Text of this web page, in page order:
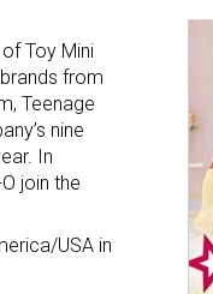
Toy Mini
from
Teenage
nine
In
join the
USA in